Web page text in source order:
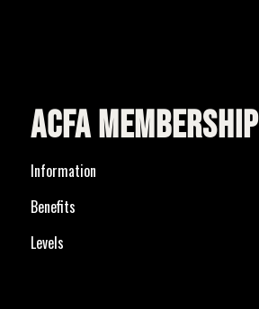
ACFA MEMBERSHIP
Information
Benefits
Levels